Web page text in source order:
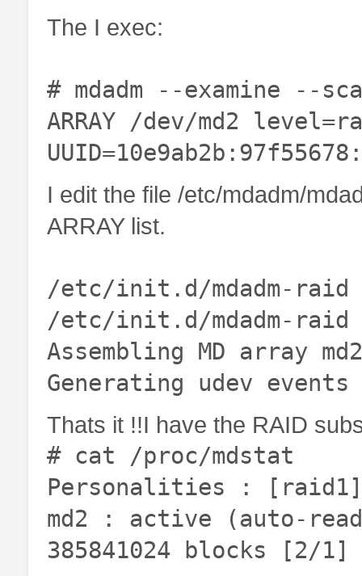
The I exec:
# mdadm --examine --
ARRAY /dev/md2
I edit the file /etc/mdadm/
ARRAY list.
/etc/init.d/mdadm-raid
/etc/init.d/mdadm-
Assembling MD array
Generating udev
Thats it !!I have the RAID
# cat /proc/mdstat
Personalities : [raid1]
md2 : active (auto-
385841024 blocks [2/1]